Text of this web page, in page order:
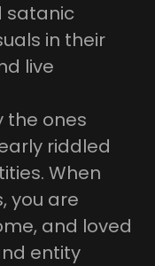
satanic
in their
live
the ones
riddled
When
you are
and loved
entity